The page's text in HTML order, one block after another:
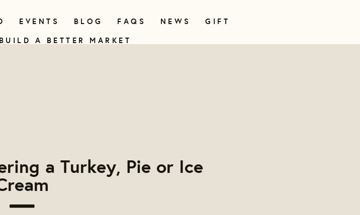
EVENTS BLOG FAQS NEWS
GIFT
BUILD A BETTER MARKET
a Turkey, Pie or Ice